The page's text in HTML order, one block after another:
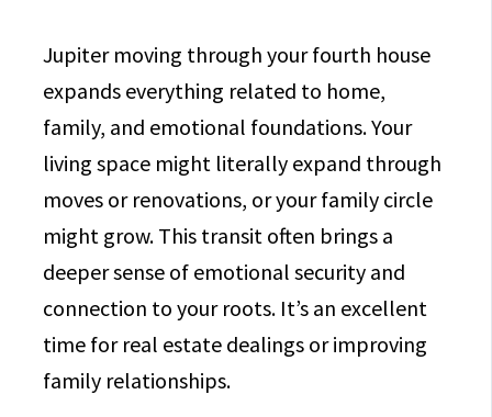
Jupiter moving through your fourth house
expands everything related to home,
family, and emotional foundations. Your
living space might literally expand through
moves or renovations, or your family circle
might grow. This transit often brings a
deeper sense of emotional security and
connection to your roots. It’s an excellent
time for real estate dealings or improving
family relationships.